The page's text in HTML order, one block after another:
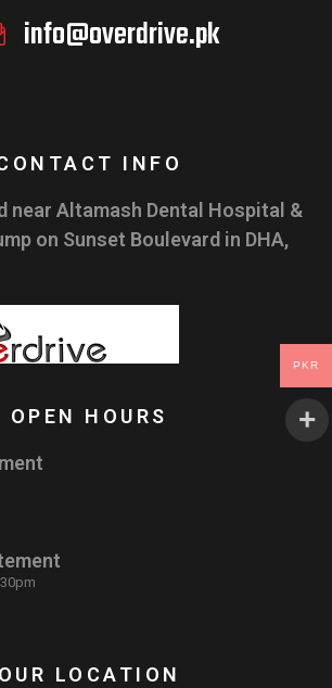
info@overdrive.pk
INFO
near Altamash Dental Hospital &
on Sunset Boulevard in DHA,
OPEN HOURS
OUR LOCATION
PKR